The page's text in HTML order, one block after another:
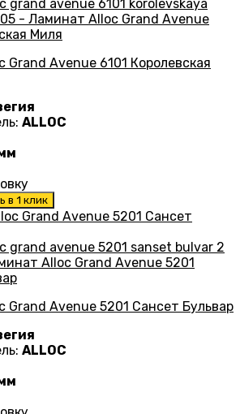
Avenue 6101 Королевская
ALLOC
в 1 клик
Grand Avenue 5201 Сансет Бульвар
ALLOC